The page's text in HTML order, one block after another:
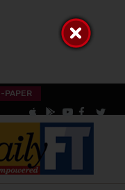
PAPER